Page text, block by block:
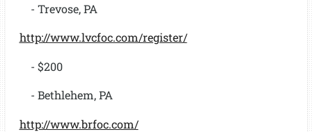
- Trevose, PA
http://www.lvcfoc.com/register/
- $200
- Bethlehem, PA
http://www.brfoc.com/